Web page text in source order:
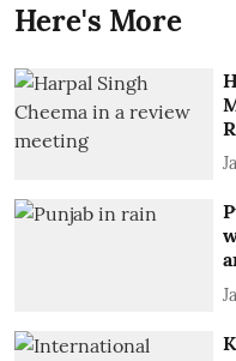
Here's More